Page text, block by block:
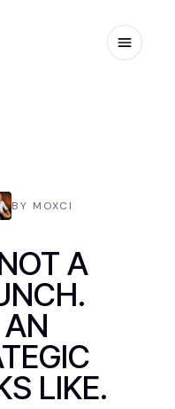
BY MOXCI
A
LIKE.